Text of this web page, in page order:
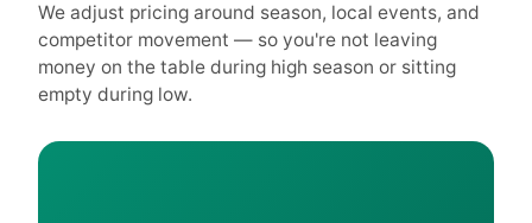
We adjust pricing around season, local events, and
competitor movement — so you're not leaving
money on the table during high season or sitting
empty during low.